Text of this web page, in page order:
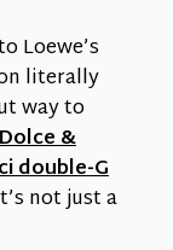
Loewe’s
literally
way to
&
double-G
not just a